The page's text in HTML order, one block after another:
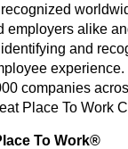
employers alike
and
experience.
companies
Place To Work
To Work®